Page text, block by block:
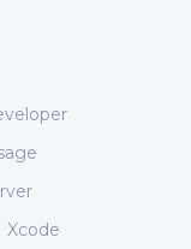
Xcode